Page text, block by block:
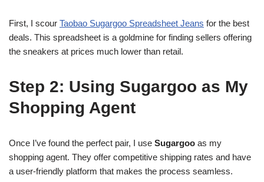
First, I scour Taobao Sugargoo Spreadsheet Jeans for the best
deals. This spreadsheet is a goldmine for finding sellers offering
the sneakers at prices much lower than retail.
Step 2: Using Sugargoo as My
Shopping Agent
Once I’ve found the perfect pair, I use Sugargoo as my
shopping agent. They offer competitive shipping rates and have
a user-friendly platform that makes the process seamless.